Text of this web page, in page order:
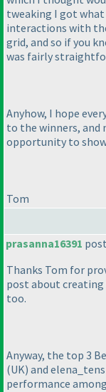
tweaking I got
interactions with
grid, and so if you
was fairly
Anyhow, I hope
to the winners, and
opportunity to
Tom
prasanna16391
Thanks Tom for
post about
too.
Anyway, the top 3
(UK) and elena_tens
performance